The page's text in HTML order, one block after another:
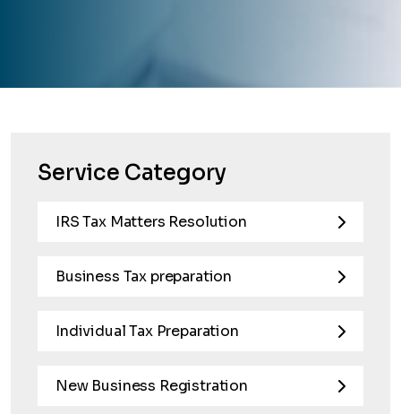
Service Category
IRS Tax Matters Resolution
Business Tax preparation
Individual Tax Preparation
New Business Registration